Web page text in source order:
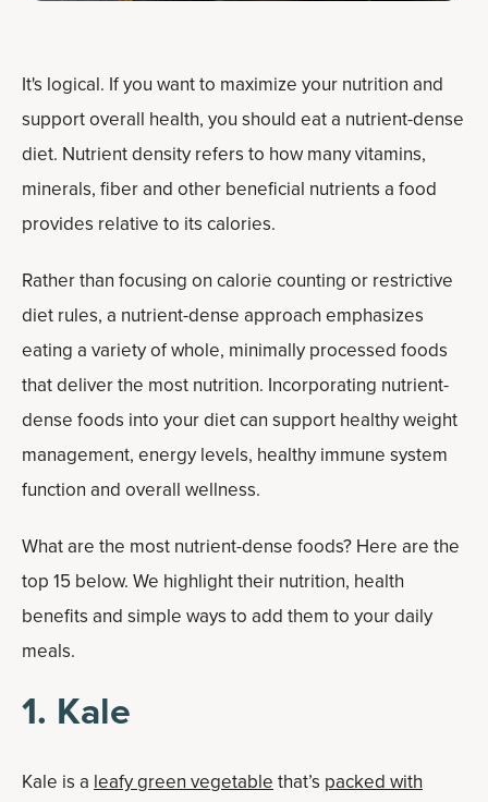
It's logical. If you want to maximize your nutrition and
support overall health, you should eat a nutrient-dense
diet. Nutrient density refers to how many vitamins,
minerals, fiber and other beneficial nutrients a food
provides relative to its calories.
Rather than focusing on calorie counting or restrictive
diet rules, a nutrient-dense approach emphasizes
eating a variety of whole, minimally processed foods
that deliver the most nutrition. Incorporating nutrient-
dense foods into your diet can support healthy weight
management, energy levels, healthy immune system
function and overall wellness.
What are the most nutrient-dense foods? Here are the
top 15 below. We highlight their nutrition, health
benefits and simple ways to add them to your daily
meals.
1. Kale
Kale is a leafy green vegetable that’s packed with